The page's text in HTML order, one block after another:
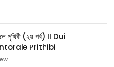
পৃথিবী (২য় পর্ব) II Dui
Prithibi